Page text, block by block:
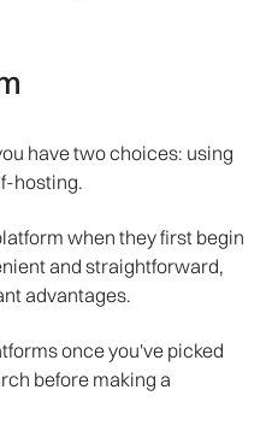
have two choices: using
hosting.
when they first begin
and straightforward,
advantages.
once you've picked
before making a